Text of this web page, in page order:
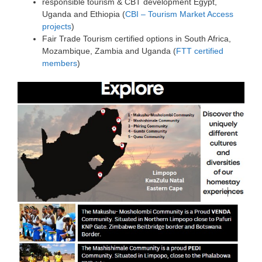
Uganda and Ethiopia (CBI – Tourism Market Access
projects)
Fair Trade Tourism certified options in South Africa,
Mozambique, Zambia and Uganda (FTT certified
members)